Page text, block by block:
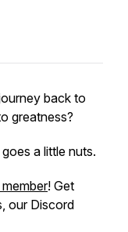
back to
greatness?
a little nuts.
! Get
our Discord